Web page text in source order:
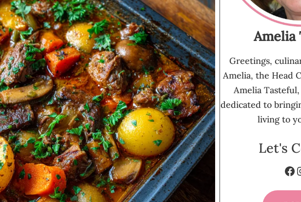
Amelia
Greetings,
Amelia, the Head
Amelia
dedicated to
living to
Let's